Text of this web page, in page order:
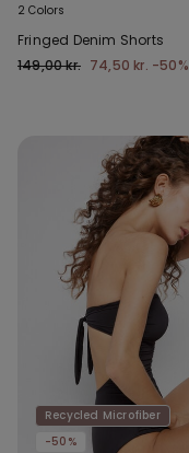
2 Colors
Fringed Denim Shorts
149,00 kr. 74,50 kr. -50%
Recycled Microfiber
-50%